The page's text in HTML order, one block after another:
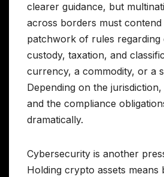
clearer guidance, but
across borders must contend
patchwork of rules regarding
custody, taxation, and
currency, a commodity, or a
Depending on the
and the compliance
dramatically.
Cybersecurity is another
Holding crypto assets means